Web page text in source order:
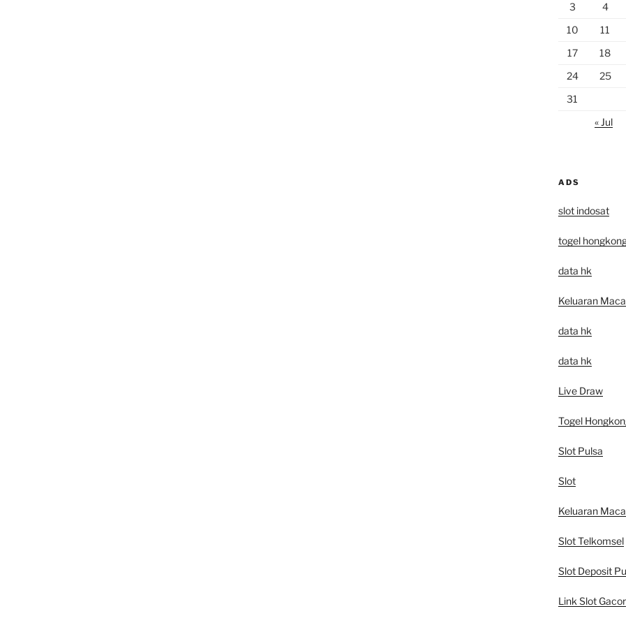
3
4
10
11
17
18
24
25
31
« Jul
ADS
slot indosat
togel
data hk
Keluaran
data hk
data hk
Live Draw
Togel
Slot Pulsa
Slot
Keluaran
Slot Telkomsel
Slot Deposit
Link Slot Gacor